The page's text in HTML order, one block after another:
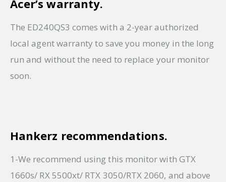
Acer’s warranty.
The ED240QS3 comes with a 2-year authorized
local agent warranty to save you money in the long
run and without the need to replace your monitor
soon.
Hankerz recommendations.
1-We recommend using this monitor with GTX
1660s/ RX 5500xt/ RTX 3050/RTX 2060, and above